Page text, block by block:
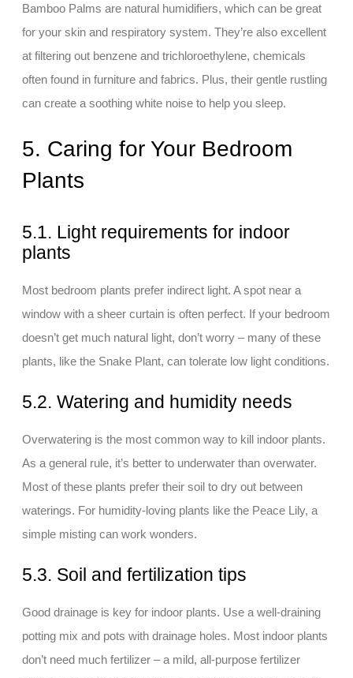
Bamboo Palms are natural humidifiers, which can be great
for your skin and respiratory system. They’re also excellent
at filtering out benzene and trichloroethylene, chemicals
often found in furniture and fabrics. Plus, their gentle rustling
can create a soothing white noise to help you sleep.
5. Caring for Your Bedroom
Plants
5.1. Light requirements for indoor
plants
Most bedroom plants prefer indirect light. A spot near a
window with a sheer curtain is often perfect. If your bedroom
doesn’t get much natural light, don’t worry – many of these
plants, like the Snake Plant, can tolerate low light conditions.
5.2. Watering and humidity needs
Overwatering is the most common way to kill indoor plants.
As a general rule, it’s better to underwater than overwater.
Most of these plants prefer their soil to dry out between
waterings. For humidity-loving plants like the Peace Lily, a
simple misting can work wonders.
5.3. Soil and fertilization tips
Good drainage is key for indoor plants. Use a well-draining
potting mix and pots with drainage holes. Most indoor plants
don’t need much fertilizer – a mild, all-purpose fertilizer